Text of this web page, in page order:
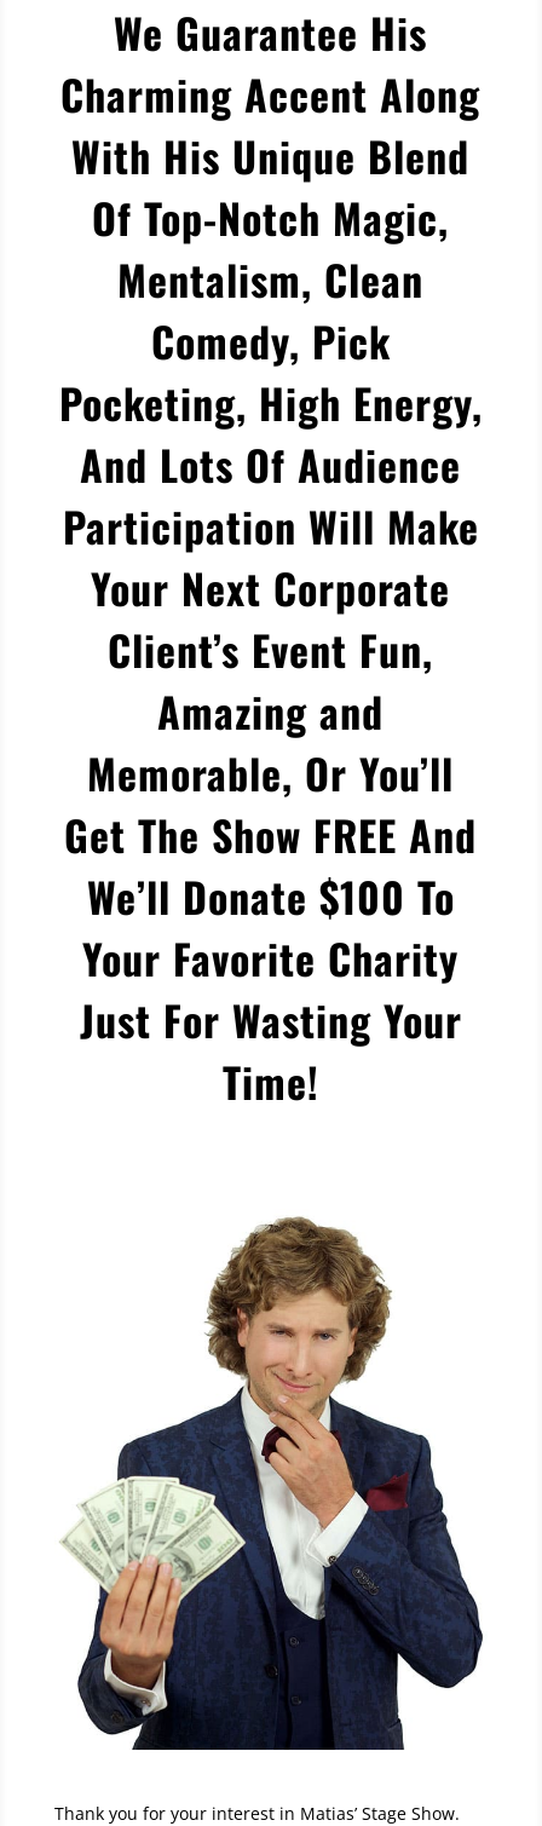
We Guarantee His
Charming Accent Along
With His Unique Blend
Of Top-Notch Magic,
Mentalism, Clean
Comedy, Pick
Pocketing, High Energy,
And Lots Of Audience
Participation Will Make
Your Next Corporate
Client’s Event Fun,
Amazing and
Memorable, Or You’ll
Get The Show FREE And
We’ll Donate $100 To
Your Favorite Charity
Just For Wasting Your
Time!
Thank you for your interest in Matias’ Stage Show.